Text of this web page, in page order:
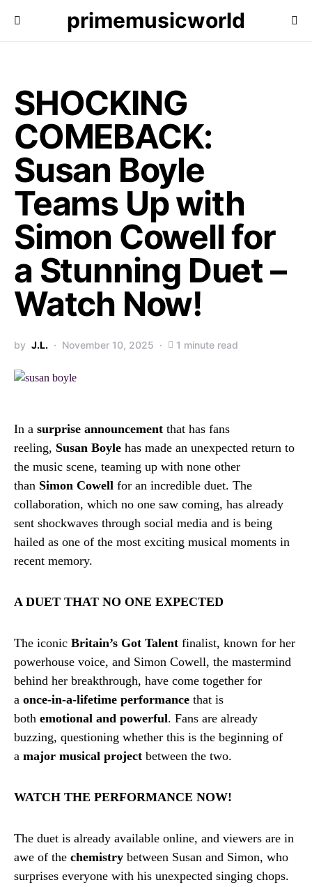
primemusicworld
SHOCKING
COMEBACK:
Susan Boyle
Teams Up with
Simon Cowell for
a Stunning Duet –
Watch Now!
by J.L. November 10, 2025 1 minute read
In a surprise announcement that has fans
reeling, Susan Boyle has made an unexpected return to
the music scene, teaming up with none other
than Simon Cowell for an incredible duet. The
collaboration, which no one saw coming, has already
sent shockwaves through social media and is being
hailed as one of the most exciting musical moments in
recent memory.
A DUET THAT NO ONE EXPECTED
The iconic Britain’s Got Talent finalist, known for her
powerhouse voice, and Simon Cowell, the mastermind
behind her breakthrough, have come together for
a once-in-a-lifetime performance that is
both emotional and powerful. Fans are already
buzzing, questioning whether this is the beginning of
a major musical project between the two.
WATCH THE PERFORMANCE NOW!
The duet is already available online, and viewers are in
awe of the chemistry between Susan and Simon, who
surprises everyone with his unexpected singing chops.